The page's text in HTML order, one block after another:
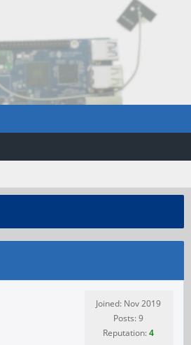
Joined: Nov 2019
Posts: 9
Reputation:4